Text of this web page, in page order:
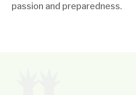
passion and preparedness.